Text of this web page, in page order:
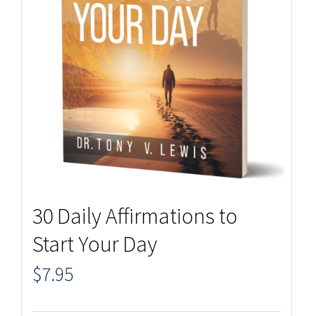
30 Daily Affirmations to
Start Your Day
$7.95